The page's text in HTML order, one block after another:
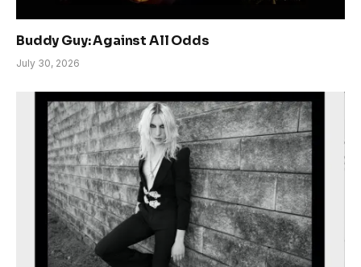
Buddy Guy: Against All Odds
July 30, 2026